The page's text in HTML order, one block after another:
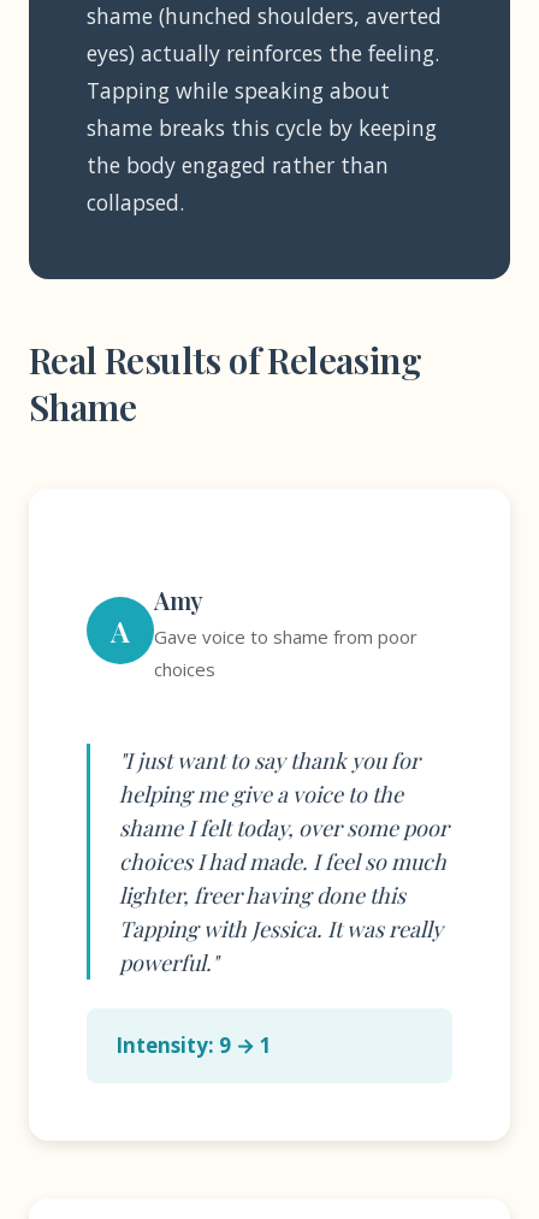
shame (hunched shoulders, averted
eyes) actually reinforces the feeling.
Tapping while speaking about
shame breaks this cycle by keeping
the body engaged rather than
collapsed.
Real Results of Releasing
Shame
A
Amy
Gave voice to shame from poor
choices
"I just want to say thank you for
helping me give a voice to the
shame I felt today, over some poor
choices I had made. I feel so much
lighter, freer having done this
Tapping with Jessica. It was really
powerful."
Intensity: 9 → 1